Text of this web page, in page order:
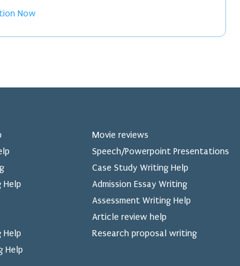
Help
Help
Help
Movie reviews
Speech/Powerpoint Presentations
Case Study Writing Help
Admission Essay Writing
Assessment Writing Help
Article review help
Research proposal writing